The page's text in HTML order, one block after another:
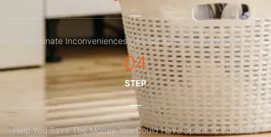
Eliminate Inconveniences Caused By Faulty Appliances
04
STEP
Help You Save The Money You Could Have Spent To Purchase